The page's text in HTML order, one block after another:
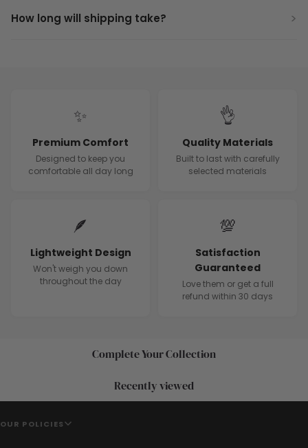
How long will shipping take?
✨
Premium Comfort
Designed to keep you
comfortable all day long
👌
Quality Materials
Built to last with carefully
selected materials
🪶
Lightweight Design
Won't weigh you down
throughout the day
💯
Satisfaction
Guaranteed
Love them or get a full
refund within 30 days
Complete Your Collection
Recently viewed
OUR POLICIES